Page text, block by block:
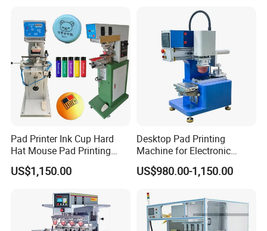
Pad Printer Ink Cup Hard
Hat Mouse Pad Printing
Machine
US$1,150.00
Desktop Pad Printing
Machine for Electronic
Product, Plastic Shell,
Hardware Product,
US$980.00-1,150.00